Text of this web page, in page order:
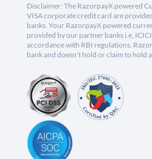
Disclaimer: The RazorpayX powered
VISA corporate credit card are
banks. Your RazorpayX powered
provided by our partner banks i.e,
accordance with RBI regulations.
bank and doesn't hold or claim to hold